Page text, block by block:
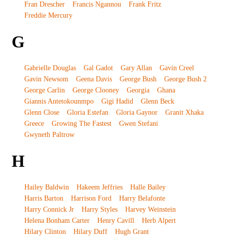
Fran Drescher
Francis Ngannou
Frank Fritz
Freddie Mercury
G
Gabrielle Douglas Gal Gadot Gary Allan
Gavin Creel
Gavin Newsom
Geena Davis George Bush
George Bush 2
George Carlin
George Clooney Georgia
Ghana
Giannis Antetokounmpo
Gigi Hadid
Glenn Beck
Glenn Close
Gloria Estefan Gloria Gaynor
Granit Xhaka
Greece
Growing The Fastest
Gwen Stefani
Gwyneth Paltrow
H
Hailey Baldwin Hakeem Jeffries
Halle Bailey
Harris Barton
Harrison Ford
Harry Belafonte
Harry Connick Jr
Harry Styles
Harvey Weinstein
Helena Bonham Carter
Henry Cavill
Herb Alpert
Hilary Clinton
Hilary Duff
Hugh Grant